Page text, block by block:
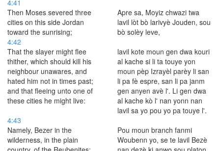
4:41
Then Moses severed three
cities on this side Jordan
toward the sunrising;
Apre sa, Moyiz chwazi twa
lavil lòt bò larivyè Jouden, sou
bò solèy leve,
4:42
That the slayer might flee
thither, which should kill his
neighbour unawares, and
hated him not in times past;
and that fleeing unto one of
these cities he might live:
lavil kote moun gen dwa kouri
al kache si li ta touye yon
moun pèp Izrayèl parèy li san
li pa fè espre, san li pa janm
gen anyen avè l'. Li gen dwa
al kache kò l' nan yonn nan
lavil sa yo pou yo pa touye l'.
4:43
Namely, Bezer in the
wilderness, in the plain
Pou moun branch fanmi
Woubenn yo, se te lavil Bezè